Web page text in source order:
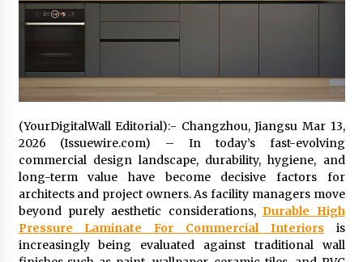
Suppliers for Saudi Arabia’s Orthopedic
6 hours ago
Indie Essence in Latest Song ‘stay close’
6 hours ago
America’s Best in Medicine Highlights Joyce
Loos, NP-C: Adult and Geriatric Nurse
Practitioner at HealthWorks
6 hours ago
Ottilia Sibanda, MSN, FNP-C, PMHNP-BC:
(YourDigitalWall Editorial):- Changzhou, Jiangsu Mar 13,
2026 (Issuewire.com) – In today’s fast-evolving
commercial design landscape, durability, hygiene, and
long-term value have become decisive factors for
architects and project owners. As facility managers move
beyond purely aesthetic considerations,Durable High
Pressure Laminate For Commercial Interiors is
increasingly being evaluated against traditional wall